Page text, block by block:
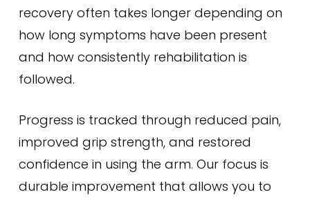
recovery often takes longer depending on
how long symptoms have been present
and how consistently rehabilitation is
followed.
Progress is tracked through reduced pain,
improved grip strength, and restored
confidence in using the arm. Our focus is
durable improvement that allows you to